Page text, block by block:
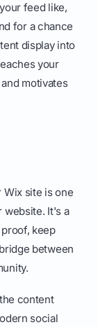
feed like,
for a chance
display into
your
motivates
Wix site is one
website. It's a
keep
between
content
social